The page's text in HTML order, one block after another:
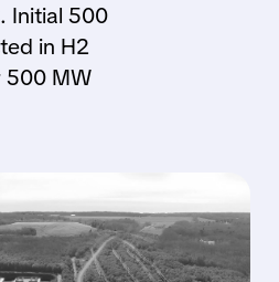
Initial 500
in H2
500 MW